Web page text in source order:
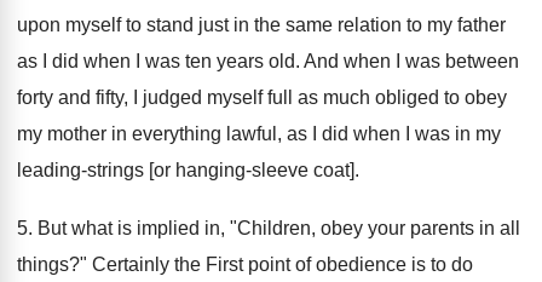
upon myself to stand just in the same relation to my father
as I did when I was ten years old. And when I was between
forty and fifty, I judged myself full as much obliged to obey
my mother in everything lawful, as I did when I was in my
leading-strings [or hanging-sleeve coat].
5. But what is implied in, "Children, obey your parents in all
things?" Certainly the First point of obedience is to do